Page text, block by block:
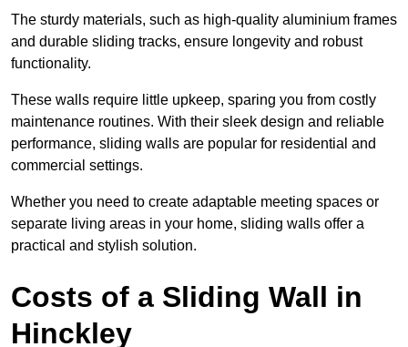
The sturdy materials, such as high-quality aluminium frames
and durable sliding tracks, ensure longevity and robust
functionality.
These walls require little upkeep, sparing you from costly
maintenance routines. With their sleek design and reliable
performance, sliding walls are popular for residential and
commercial settings.
Whether you need to create adaptable meeting spaces or
separate living areas in your home, sliding walls offer a
practical and stylish solution.
Costs of a Sliding Wall in
Hinckley